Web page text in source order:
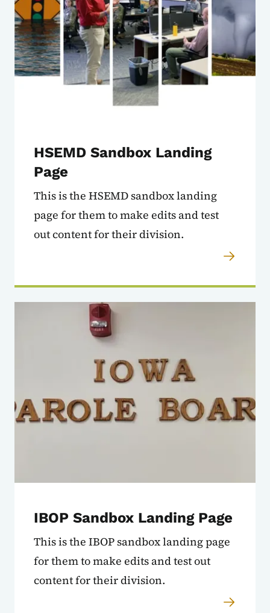
HSEMD Sandbox Landing
Page
This is the HSEMD sandbox landing
page for them to make edits and test
out content for their division.
IBOP Sandbox Landing Page
This is the IBOP sandbox landing page
for them to make edits and test out
content for their division.